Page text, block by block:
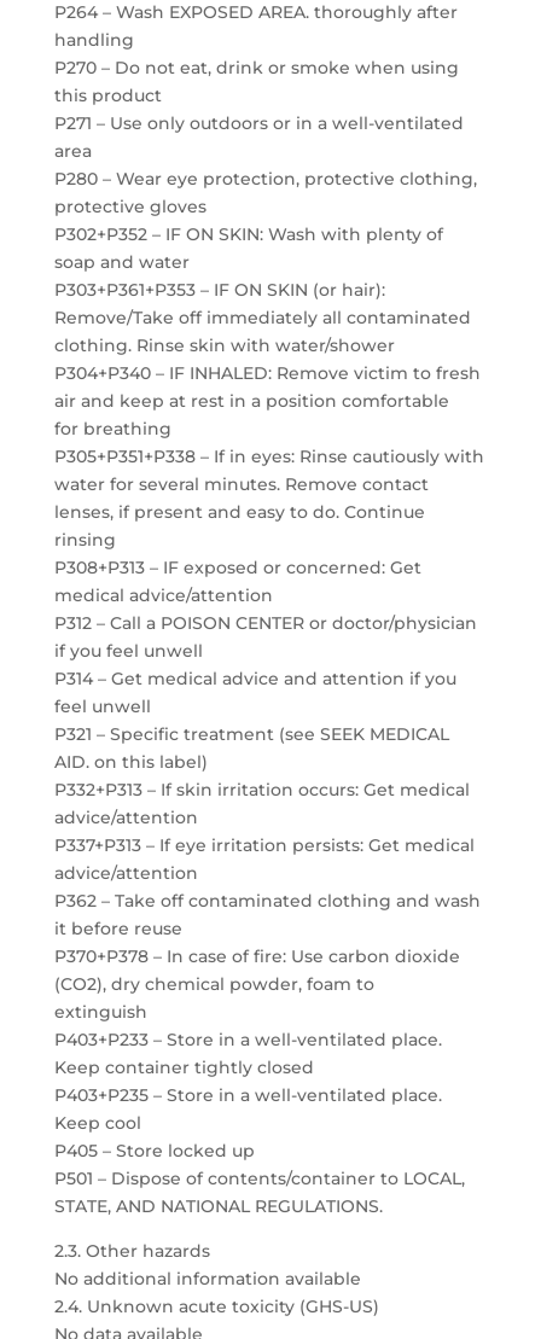
P264 – Wash EXPOSED AREA. thoroughly after
handling
P270 – Do not eat, drink or smoke when using
this product
P271 – Use only outdoors or in a well-ventilated
area
P280 – Wear eye protection, protective clothing,
protective gloves
P302+P352 – IF ON SKIN: Wash with plenty of
soap and water
P303+P361+P353 – IF ON SKIN (or hair):
Remove/Take off immediately all contaminated
clothing. Rinse skin with water/shower
P304+P340 – IF INHALED: Remove victim to fresh
air and keep at rest in a position comfortable
for breathing
P305+P351+P338 – If in eyes: Rinse cautiously with
water for several minutes. Remove contact
lenses, if present and easy to do. Continue
rinsing
P308+P313 – IF exposed or concerned: Get
medical advice/attention
P312 – Call a POISON CENTER or doctor/physician
if you feel unwell
P314 – Get medical advice and attention if you
feel unwell
P321 – Specific treatment (see SEEK MEDICAL
AID. on this label)
P332+P313 – If skin irritation occurs: Get medical
advice/attention
P337+P313 – If eye irritation persists: Get medical
advice/attention
P362 – Take off contaminated clothing and wash
it before reuse
P370+P378 – In case of fire: Use carbon dioxide
(CO2), dry chemical powder, foam to
extinguish
P403+P233 – Store in a well-ventilated place.
Keep container tightly closed
P403+P235 – Store in a well-ventilated place.
Keep cool
P405 – Store locked up
P501 – Dispose of contents/container to LOCAL,
STATE, AND NATIONAL REGULATIONS.
2.3. Other hazards
No additional information available
2.4. Unknown acute toxicity (GHS-US)
No data available